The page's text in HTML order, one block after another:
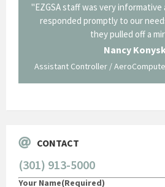
"EZGSA staff was very
responded promptly to our
they pulled off a
Nancy
Assistant Controller /
CONTACT
(301) 913-5000
Your Name(Required)